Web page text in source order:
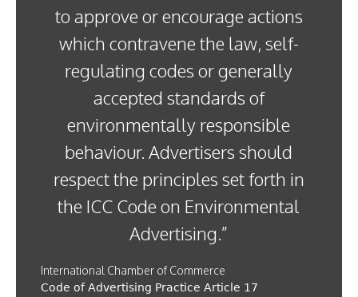
to approve or encourage actions
which contravene the law, self-
regulating codes or generally
accepted standards of
environmentally responsible
behaviour. Advertisers should
respect the principles set forth in
the ICC Code on Environmental
Advertising.”
International Chamber of Commerce
Code of Advertising Practice Article 17